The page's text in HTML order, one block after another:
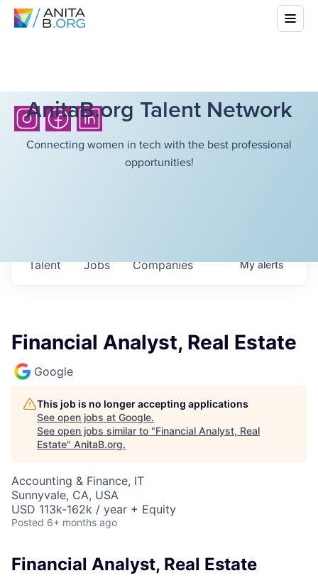
AnitaB.org Talent Network
Connecting women in tech with the best professional
opportunities!
Jobs Companies
Talent Myalerts
Financial Analyst, Real Estate
Google
This job is no longer accepting applications
See open jobs at Google.
See open jobs similar to "Financial Analyst, Real
Estate" AnitaB.org.
Accounting & Finance, IT
Sunnyvale, CA, USA
USD 113k-162k / year + Equity
Posted 6+ months ago
Financial Analyst, Real Estate